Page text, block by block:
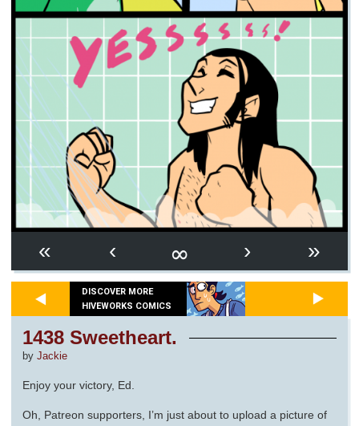
« ‹ ∞ › »
DISCOVER MORE
HIVEWORKS COMICS
1438 Sweetheart.
by Jackie
Enjoy your victory, Ed.
Oh, Patreon supporters, I’m just about to upload a picture of